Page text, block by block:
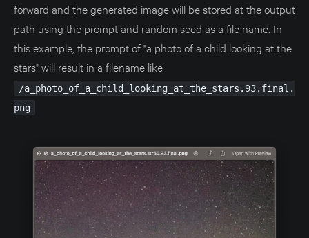
forward and the generated image will be stored at the output
path using the prompt and random seed as a file name. In
this example, the prompt of "a photo of a child looking at the
stars" will result in a filename like
/a_photo_of_a_child_looking_at_the_stars.93.final.
png